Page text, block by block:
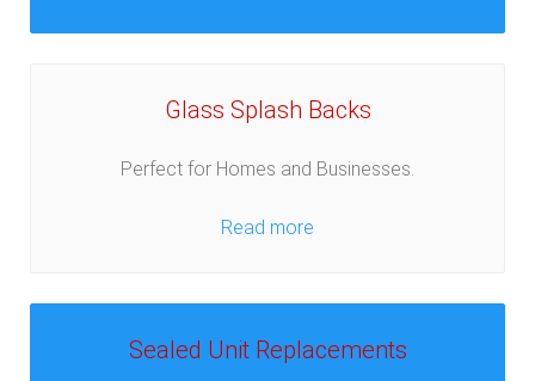
Glass Splash Backs
Perfect for Homes and Businesses.
Read more
Sealed Unit Replacements